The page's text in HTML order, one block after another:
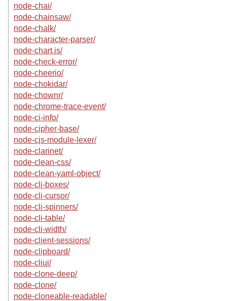
node-chai/
node-chainsaw/
node-chalk/
node-character-parser/
node-chart.js/
node-check-error/
node-cheerio/
node-chokidar/
node-chownr/
node-chrome-trace-event/
node-ci-info/
node-cipher-base/
node-cjs-module-lexer/
node-clarinet/
node-clean-css/
node-clean-yaml-object/
node-cli-boxes/
node-cli-cursor/
node-cli-spinners/
node-cli-table/
node-cli-width/
node-client-sessions/
node-clipboard/
node-cliui/
node-clone-deep/
node-clone/
node-cloneable-readable/